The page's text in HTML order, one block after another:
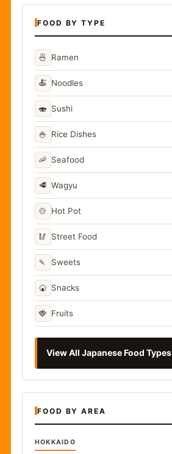
FOOD BY TYPE
🍜 Ramen
🍝 Noodles
🍣 Sushi
🍚 Rice Dishes
🦐 Seafood
🥩 Wagyu
🍲 Hot Pot
🥢 Street Food
🍡 Sweets
🍘 Snacks
🍓 Fruits
View All Japanese Food Types
FOOD BY AREA
HOKKAIDO